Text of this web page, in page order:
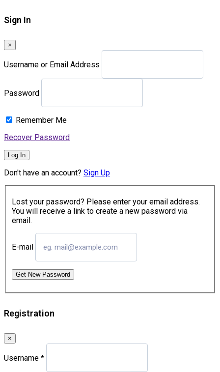
Sign In
×
Username or Email Address
Password
Remember Me
Recover Password
Log In
Don't have an account? Sign Up
Lost your password? Please enter your email address.
You will receive a link to create a new password via
email.
E-mail
Get New Password
Registration
×
Username *